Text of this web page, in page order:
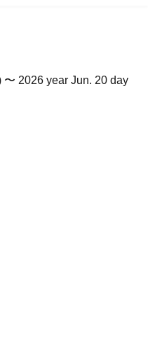
〜 2026 year Jun. 20 day